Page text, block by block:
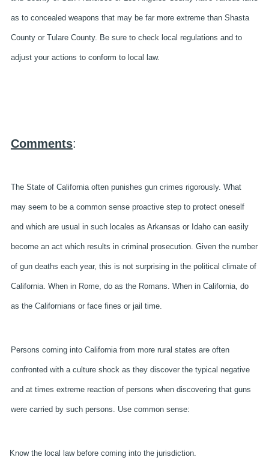
as to concealed weapons that may be far more extreme than Shasta
County or Tulare County. Be sure to check local regulations and to
adjust your actions to conform to local law.
Comments:
The State of California often punishes gun crimes rigorously. What
may seem to be a common sense proactive step to protect oneself
and which are usual in such locales as Arkansas or Idaho can easily
become an act which results in criminal prosecution. Given the number
of gun deaths each year, this is not surprising in the political climate of
California. When in Rome, do as the Romans. When in California, do
as the Californians or face fines or jail time.
Persons coming into California from more rural states are often
confronted with a culture shock as they discover the typical negative
and at times extreme reaction of persons when discovering that guns
were carried by such persons. Use common sense:
Know the local law before coming into the jurisdiction.